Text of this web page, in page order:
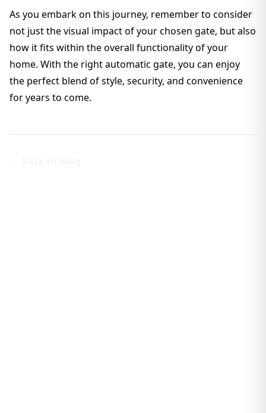
As you embark on this journey, remember to consider
not just the visual impact of your chosen gate, but also
how it fits within the overall functionality of your
home. With the right automatic gate, you can enjoy
the perfect blend of style, security, and convenience
for years to come.